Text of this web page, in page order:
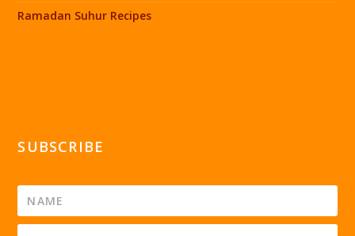
Ramadan Suhur Recipes
SUBSCRIBE